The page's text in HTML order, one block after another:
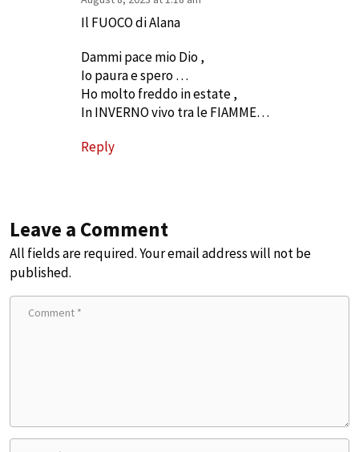
Il FUOCO di Alana
Dammi pace mio Dio ,
Io paura e spero …
Ho molto freddo in estate ,
In INVERNO vivo tra le FIAMME…
Reply
Leave a Comment
All fields are required. Your email address will not be
published.